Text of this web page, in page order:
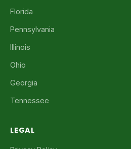
Florida
Pennsylvania
Illinois
Ohio
Georgia
Tennessee
LEGAL